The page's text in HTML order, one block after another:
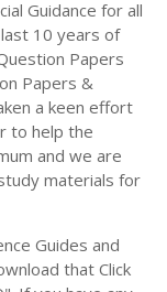
Guidance for all
10 years of
Papers
Papers &
a keen effort
to help the
and we are
materials for
Guides and
that Click